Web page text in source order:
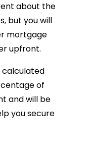
about the
but you will
mortgage
upfront.
calculated
of
and will be
you secure